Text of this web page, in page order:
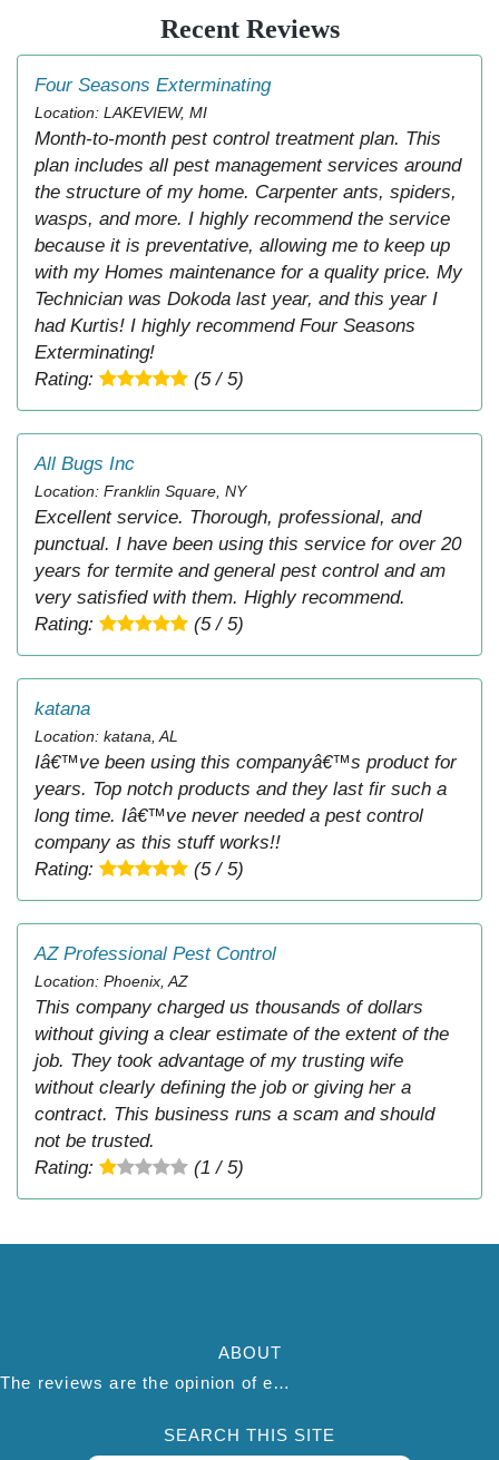
Recent Reviews
Four Seasons Exterminating
Location: LAKEVIEW, MI
Month-to-month pest control treatment plan. This
plan includes all pest management services around
the structure of my home. Carpenter ants, spiders,
wasps, and more. I highly recommend the service
because it is preventative, allowing me to keep up
with my Homes maintenance for a quality price. My
Technician was Dokoda last year, and this year I
had Kurtis! I highly recommend Four Seasons
Exterminating!
Rating:
(5 / 5)
All Bugs Inc
Location: Franklin Square, NY
Excellent service. Thorough, professional, and
punctual. I have been using this service for over 20
years for termite and general pest control and am
very satisfied with them. Highly recommend.
Rating:
(5 / 5)
katana
Location: katana, AL
Iâ€™ve been using this companyâ€™s product for
years. Top notch products and they last fir such a
long time. Iâ€™ve never needed a pest control
company as this stuff works!!
Rating:
(5 / 5)
AZ Professional Pest Control
Location: Phoenix, AZ
This company charged us thousands of dollars
without giving a clear estimate of the extent of the
job. They took advantage of my trusting wife
without clearly defining the job or giving her a
contract. This business runs a scam and should
not be trusted.
Rating:
(1 / 5)
ABOUT
The reviews are the opinion of each individual reviewer and do not necessarily reflect the opinion of thepestadvice.com. We do not endorse this business and we are not affiliated or associated with this business in any way.
SEARCH THIS SITE